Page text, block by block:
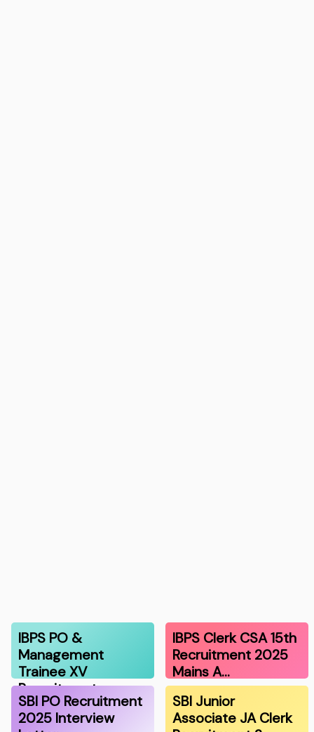
IBPS PO &
Management
Trainee XV
Recruitment …
IBPS Clerk CSA 15th
Recruitment 2025
Mains A…
SBI PO Recruitment
2025 Interview
SBI Junior
Associate JA Clerk